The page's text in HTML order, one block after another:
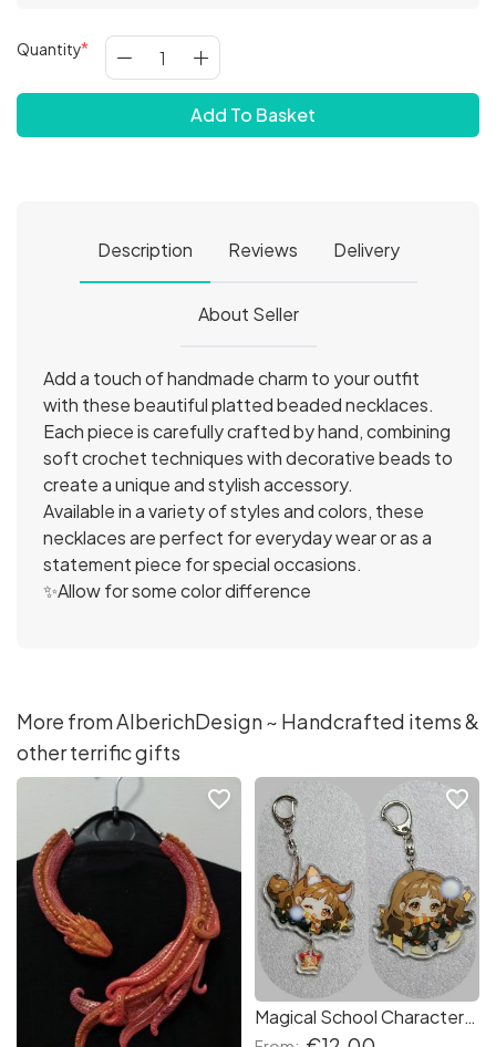
Quantity
Add To Basket
Description Reviews Delivery
About Seller
Add a touch of handmade charm to your outfit
with these beautiful platted beaded necklaces.
Each piece is carefully crafted by hand, combining
soft crochet techniques with decorative beads to
create a unique and stylish accessory.
Available in a variety of styles and colors, these
necklaces are perfect for everyday wear or as a
statement piece for special occasions.
✨Allow for some color difference
More from AlberichDesign ~ Handcrafted items &
other terrific gifts
favorite_border
Magical School Characters with Uniform - Human or Fox - Double sided Acrylic Keychain/Keyring - Anime Manga Cartoon Figures Wiccan House of
favorite_border